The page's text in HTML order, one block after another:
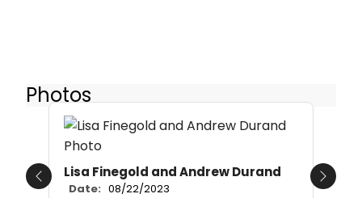
Photos
Lisa Finegold and Andrew Durand
Date: 08/22/2023
Previous Next